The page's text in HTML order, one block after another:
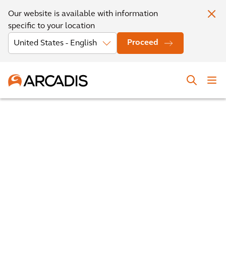
Our website is available with information
specific to your location
Proceed